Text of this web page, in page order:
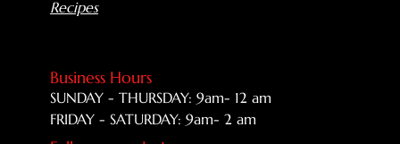
Recipes
Business Hours
SUNDAY - THURSDAY: 9am- 12 am
FRIDAY - SATURDAY: 9am- 2 am